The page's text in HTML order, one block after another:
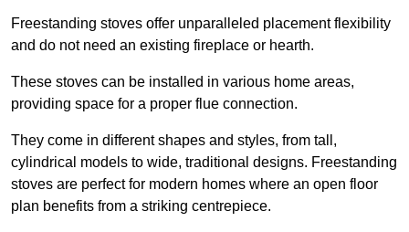
Freestanding stoves offer unparalleled placement flexibility
and do not need an existing fireplace or hearth.
These stoves can be installed in various home areas,
providing space for a proper flue connection.
They come in different shapes and styles, from tall,
cylindrical models to wide, traditional designs. Freestanding
stoves are perfect for modern homes where an open floor
plan benefits from a striking centrepiece.